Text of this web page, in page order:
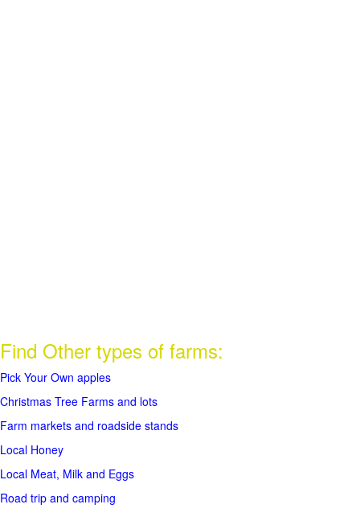
Find Other types of farms:
Pick Your Own apples
Christmas Tree Farms and lots
Farm markets and roadside stands
Local Honey
Local Meat, Milk and Eggs
Road trip and camping